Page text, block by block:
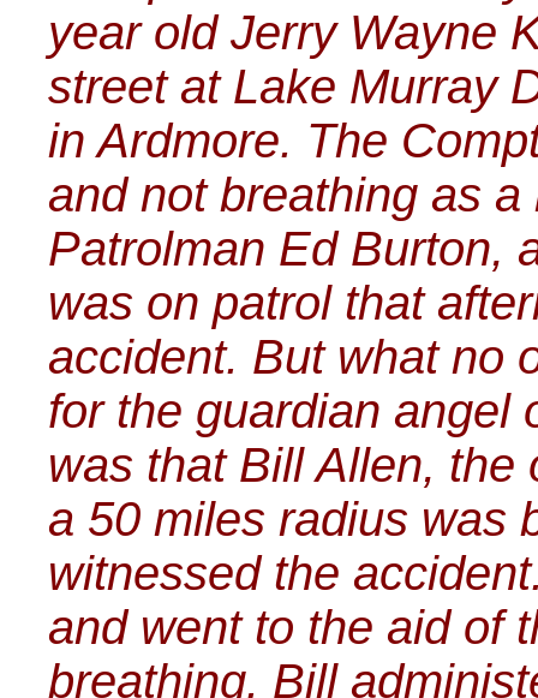
year old Jerry Wayne
street at Lake Murray
in Ardmore. The
and not breathing as
Patrolman Ed Burton,
was on patrol that
accident. But what no
for the guardian angel
was that Bill Allen, the
a 50 miles radius was
witnessed the
and went to the aid of
breathing. Bill